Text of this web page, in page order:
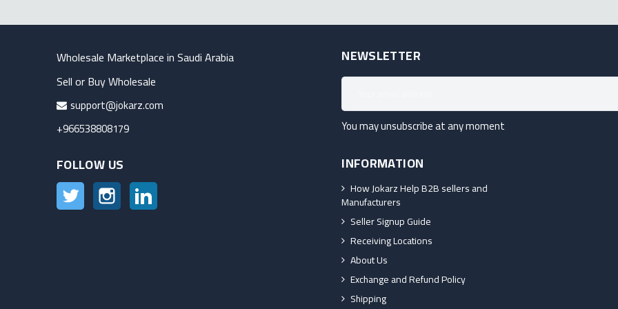
Wholesale Marketplace in Saudi Arabia
Sell or Buy Wholesale
support@jokarz.com
+966538808179
FOLLOW US
Twitter Instagram
NEWSLETTER
You may unsubscribe at any moment
INFORMATION
How Jokarz Help B2B sellers and
Manufacturers
Seller Signup Guide
Receiving Locations
About Us
Exchange and Refund Policy
Shipping